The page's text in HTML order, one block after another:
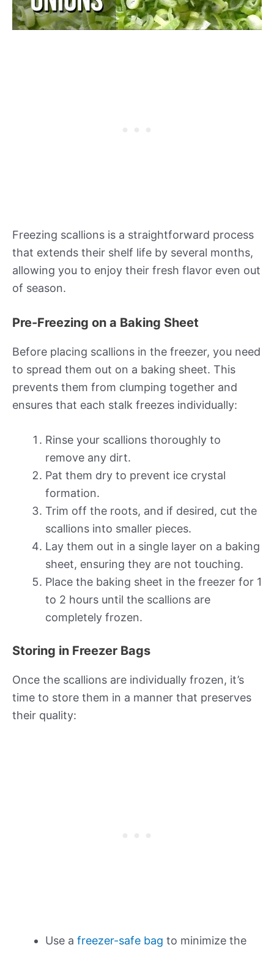
Freezing scallions is a straightforward process
that extends their shelf life by several months,
allowing you to enjoy their fresh flavor even out
of season.
Pre-Freezing on a Baking Sheet
Before placing scallions in the freezer, you need
to spread them out on a baking sheet. This
prevents them from clumping together and
ensures that each stalk freezes individually:
Rinse your scallions thoroughly to
remove any dirt.
Pat them dry to prevent ice crystal
formation.
Trim off the roots, and if desired, cut the
scallions into smaller pieces.
Lay them out in a single layer on a baking
sheet, ensuring they are not touching.
Place the baking sheet in the freezer for 1
to 2 hours until the scallions are
completely frozen.
Storing in Freezer Bags
Once the scallions are individually frozen, it’s
time to store them in a manner that preserves
their quality:
Use a freezer-safe bag to minimize the